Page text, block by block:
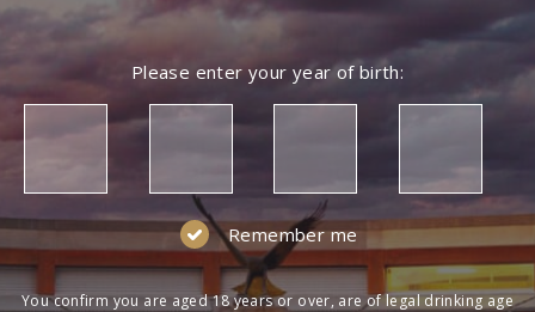
Please enter your year of birth:
Remember me
You confirm you are aged 18 years or over, are of legal drinking age
NOT A MEMBER?
pricing and more!
SIGN UP